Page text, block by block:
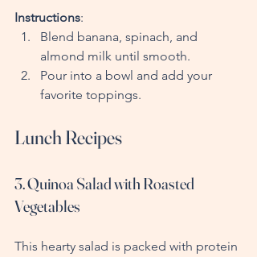
Instructions:
Blend banana, spinach, and
almond milk until smooth.
Pour into a bowl and add your
favorite toppings.
Lunch Recipes
3. Quinoa Salad with Roasted
Vegetables
This hearty salad is packed with protein